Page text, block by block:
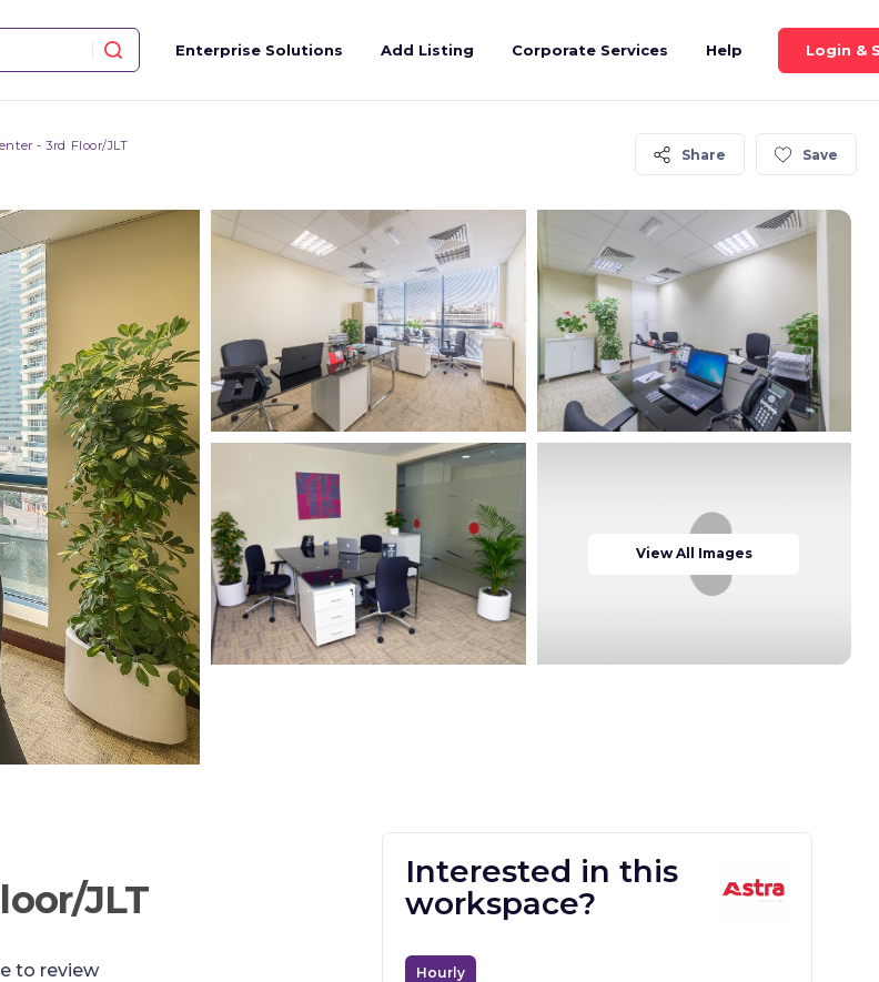
Enterprise Solutions Add Listing Corporate Services Help Login &
- 3rd Floor/JLT
Share Save
View All Images
JLT
to review
Interested in this
workspace?
Hourly